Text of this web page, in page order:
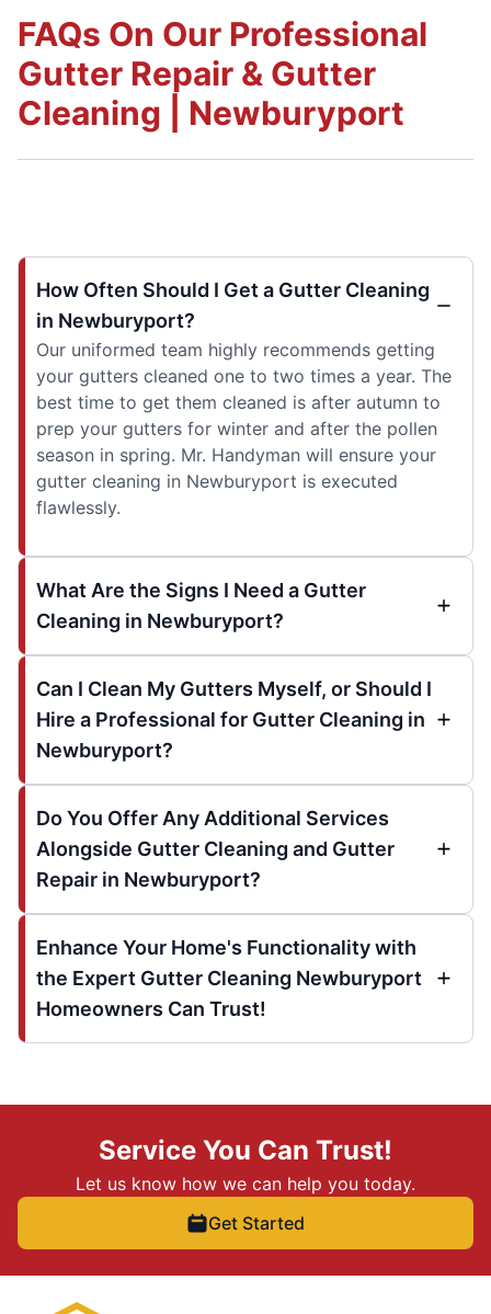
FAQs On Our Professional
Gutter Repair & Gutter
Cleaning | Newburyport
How Often Should I Get a Gutter Cleaning
in Newburyport?
Our uniformed team highly recommends getting
your gutters cleaned one to two times a year. The
best time to get them cleaned is after autumn to
prep your gutters for winter and after the pollen
season in spring. Mr. Handyman will ensure your
gutter cleaning in Newburyport is executed
flawlessly.
What Are the Signs I Need a Gutter
Cleaning in Newburyport?
Can I Clean My Gutters Myself, or Should I
Hire a Professional for Gutter Cleaning in
Newburyport?
Do You Offer Any Additional Services
Alongside Gutter Cleaning and Gutter
Repair in Newburyport?
Enhance Your Home's Functionality with
the Expert Gutter Cleaning Newburyport
Homeowners Can Trust!
Service You Can Trust!
Let us know how we can help you today.
Get Started